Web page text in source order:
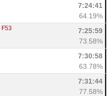
7:24:41
64.19%
F53
7:25:59
73.58%
7:30:58
63.78%
7:31:44
77.58%